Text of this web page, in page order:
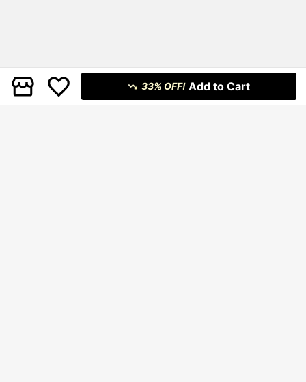
33% OFF! Add to Cart